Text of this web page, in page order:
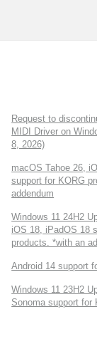
Request to
MIDI Driver on
8, 2026)
macOS Tahoe 26,
support for KORG
addendum
Windows 11 24H2
iOS 18, iPadOS 18
products. *with an
Android 14 support
Windows 11 23H2
Sonoma support for